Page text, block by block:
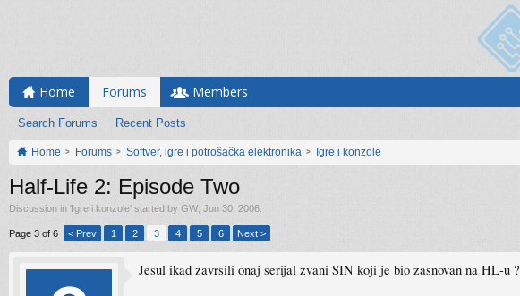
Home Forums
Search Forums Recent Posts
Members
Home Forums Softver, igre i potrošačka elektronika Igre i konzole
Half-Life 2: Episode Two
Discussion in 'Igre i konzole' started by GW Jun 30, 2006
Page 3 of 6 < Prev 1 2 3 4 5 6 Next >
Jesul ikad zavrsili onaj serijal zvani SIN koji je bio zasnovan na HL-u ?